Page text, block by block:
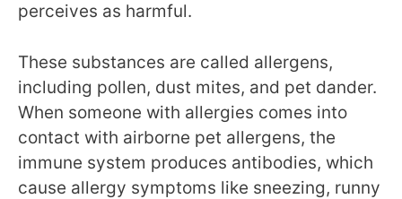
perceives as harmful.
These substances are called allergens,
including pollen, dust mites, and pet dander.
When someone with allergies comes into
contact with airborne pet allergens, the
immune system produces antibodies, which
cause allergy symptoms like sneezing, runny